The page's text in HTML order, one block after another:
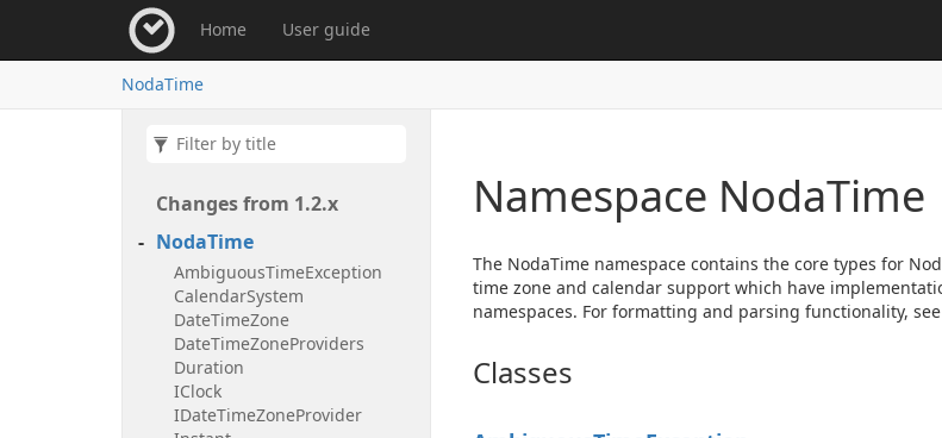
Home User guide
NodaTime
Changes from 1.2.x
NodaTime
AmbiguousTimeException
CalendarSystem
DateTimeZone
DateTimeZoneProviders
Duration
IClock
IDateTimeZoneProvider
Namespace NodaTime
The NodaTime namespace contains the core types for
time zone and calendar support which have
namespaces. For formatting and parsing functionality,
Classes